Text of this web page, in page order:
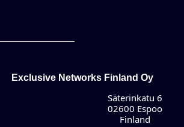
Exclusive Networks Finland Oy
Säterinkatu 6
02600 Espoo
Finland